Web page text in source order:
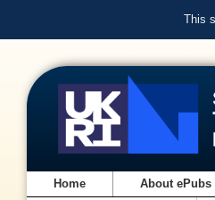
This
Home About ePubs